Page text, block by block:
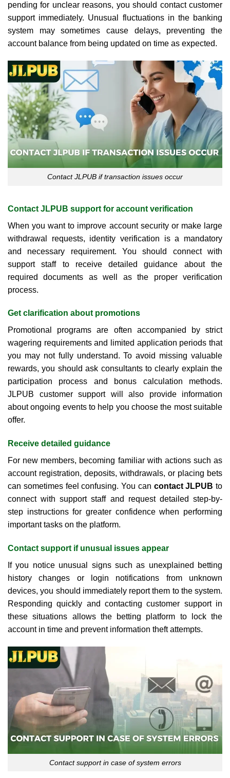
pending for unclear reasons, you should contact customer
support immediately. Unusual fluctuations in the banking
system may sometimes cause delays, preventing the
account balance from being updated on time as expected.
Contact JLPUB if transaction issues occur
Contact JLPUB support for account verification
When you want to improve account security or make large
withdrawal requests, identity verification is a mandatory
and necessary requirement. You should connect with
support staff to receive detailed guidance about the
required documents as well as the proper verification
process.
Get clarification about promotions
Promotional programs are often accompanied by strict
wagering requirements and limited application periods that
you may not fully understand. To avoid missing valuable
rewards, you should ask consultants to clearly explain the
participation process and bonus calculation methods.
JLPUB customer support will also provide information
about ongoing events to help you choose the most suitable
offer.
Receive detailed guidance
For new members, becoming familiar with actions such as
account registration, deposits, withdrawals, or placing bets
can sometimes feel confusing. You can contact JLPUB to
connect with support staff and request detailed step-by-
step instructions for greater confidence when performing
important tasks on the platform.
Contact support if unusual issues appear
If you notice unusual signs such as unexplained betting
history changes or login notifications from unknown
devices, you should immediately report them to the system.
Responding quickly and contacting customer support in
these situations allows the betting platform to lock the
account in time and prevent information theft attempts.
Contact support in case of system errors